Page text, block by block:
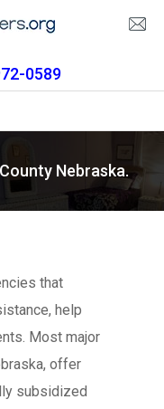
0589
Nebraska.
that
help
Most major
offer
subsidized